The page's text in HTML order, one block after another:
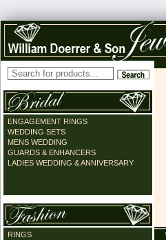
ENGAGEMENT RINGS
WEDDING SETS
MENS WEDDING
GUARDS & ENHANCERS
LADIES WEDDING & ANNIVERSARY
RINGS